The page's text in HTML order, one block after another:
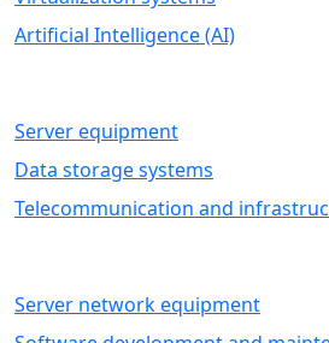
Artificial Intelligence (AI)
Server equipment
Data storage systems
Telecommunication and
Server network equipment